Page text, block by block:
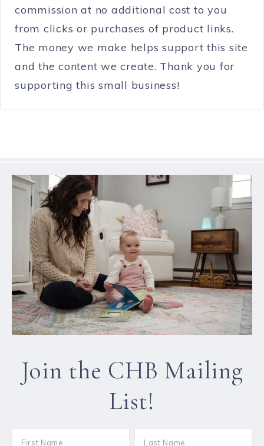
commission at no additional cost to you
from clicks or purchases of product links.
The money we make helps support this site
and the content we create. Thank you for
supporting this small business!
Join the CHB Mailing
List!